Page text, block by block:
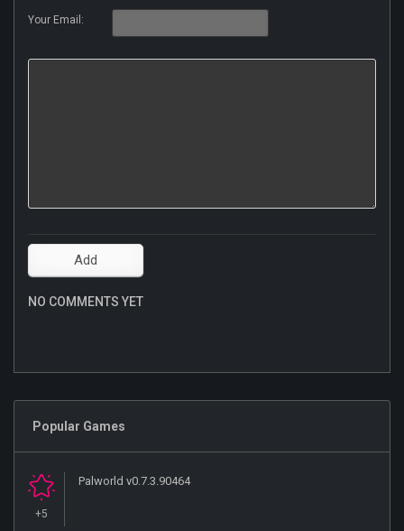
Your Email:
NO COMMENTS YET
Popular Games
+5
Palworld v0.7.3.90464